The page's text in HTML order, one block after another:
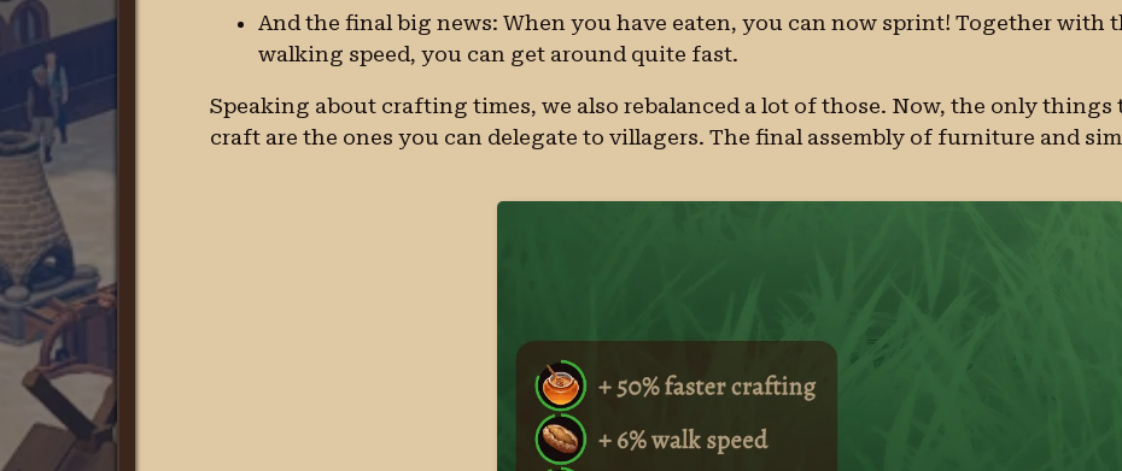
And the final big news: When you have eaten, you can now sprint! Together with
walking speed, you can get around quite fast.
Speaking about crafting times, we also rebalanced a lot of those. Now, the only things
craft are the ones you can delegate to villagers. The final assembly of furniture and